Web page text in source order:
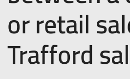
or retail
Trafford